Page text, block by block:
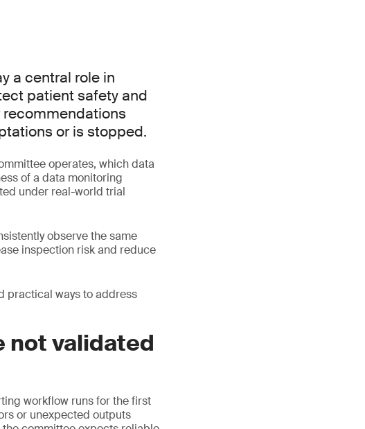
a central role in
patient safety and
or is stopped.
operates, which data
of a data monitoring
under real-world trial
observe the same
inspection risk and reduce
practical ways to address
not validated
workflow runs for the first
or unexpected outputs